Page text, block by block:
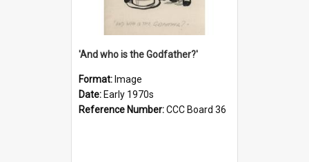
'And who is the Godfather?'
Format: Image
Date: Early 1970s
Reference Number:CCC Board 36